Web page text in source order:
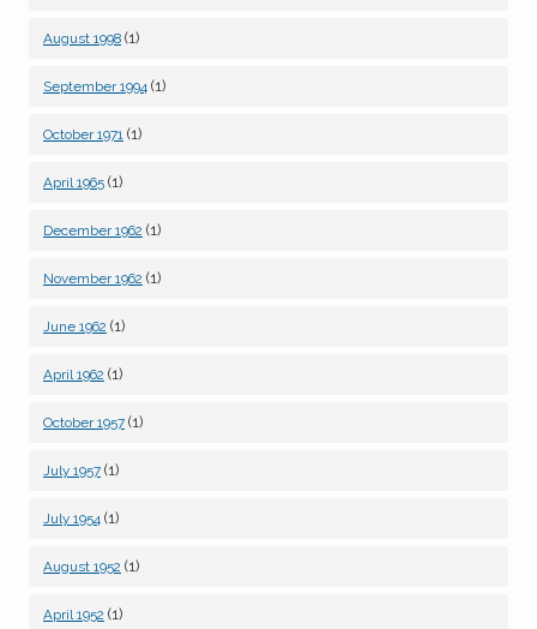
August 1998 (1)
September 1994 (1)
October 1971 (1)
April 1965 (1)
December 1962 (1)
November 1962 (1)
June 1962 (1)
April 1962 (1)
October 1957 (1)
July 1957 (1)
July 1954 (1)
August 1952 (1)
April 1952 (1)